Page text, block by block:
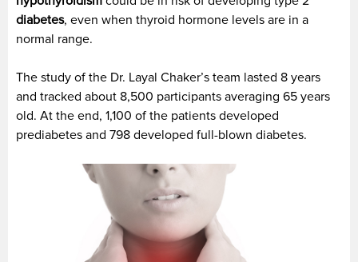
diabetes, even when thyroid hormone levels are in a
normal range.
The study of the Dr. Layal Chaker’s team lasted 8 years
and tracked about 8,500 participants averaging 65 years
old. At the end, 1,100 of the patients developed
prediabetes and 798 developed full-blown diabetes.